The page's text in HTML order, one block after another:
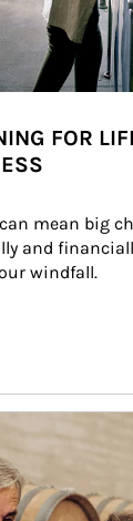
FOR
mean big
and
windfall.